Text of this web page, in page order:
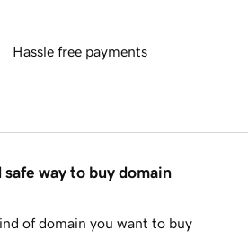
Hassle free payments
safe way to buy domain
of domain you want to buy